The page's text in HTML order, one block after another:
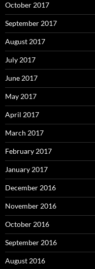
October 2017
September 2017
August 2017
July 2017
June 2017
May 2017
April 2017
March 2017
February 2017
January 2017
December 2016
November 2016
October 2016
September 2016
August 2016